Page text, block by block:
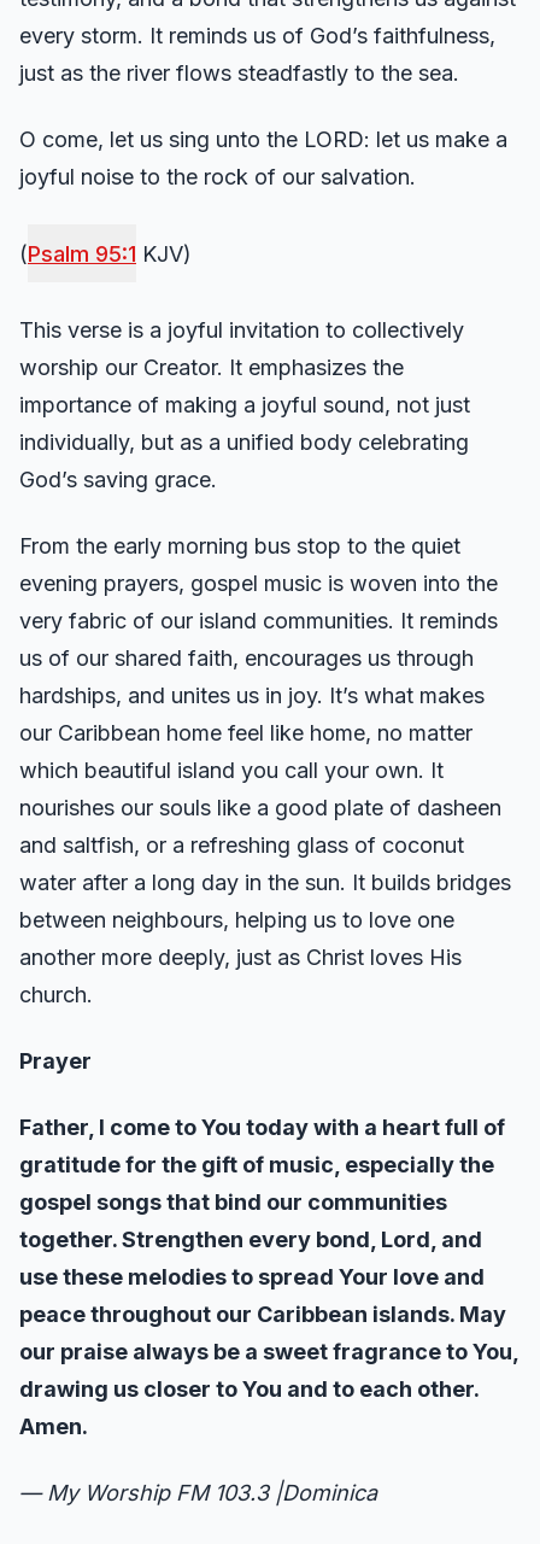
every storm. It reminds us of God’s faithfulness,
just as the river flows steadfastly to the sea.
O come, let us sing unto the LORD: let us make a
joyful noise to the rock of our salvation.
(Psalm 95:1 KJV)
This verse is a joyful invitation to collectively
worship our Creator. It emphasizes the
importance of making a joyful sound, not just
individually, but as a unified body celebrating
God’s saving grace.
From the early morning bus stop to the quiet
evening prayers, gospel music is woven into the
very fabric of our island communities. It reminds
us of our shared faith, encourages us through
hardships, and unites us in joy. It’s what makes
our Caribbean home feel like home, no matter
which beautiful island you call your own. It
nourishes our souls like a good plate of dasheen
and saltfish, or a refreshing glass of coconut
water after a long day in the sun. It builds bridges
between neighbours, helping us to love one
another more deeply, just as Christ loves His
church.
Prayer
Father, I come to You today with a heart full of
gratitude for the gift of music, especially the
gospel songs that bind our communities
together. Strengthen every bond, Lord, and
use these melodies to spread Your love and
peace throughout our Caribbean islands. May
our praise always be a sweet fragrance to You,
drawing us closer to You and to each other.
Amen.
— My Worship FM 103.3 |Dominica